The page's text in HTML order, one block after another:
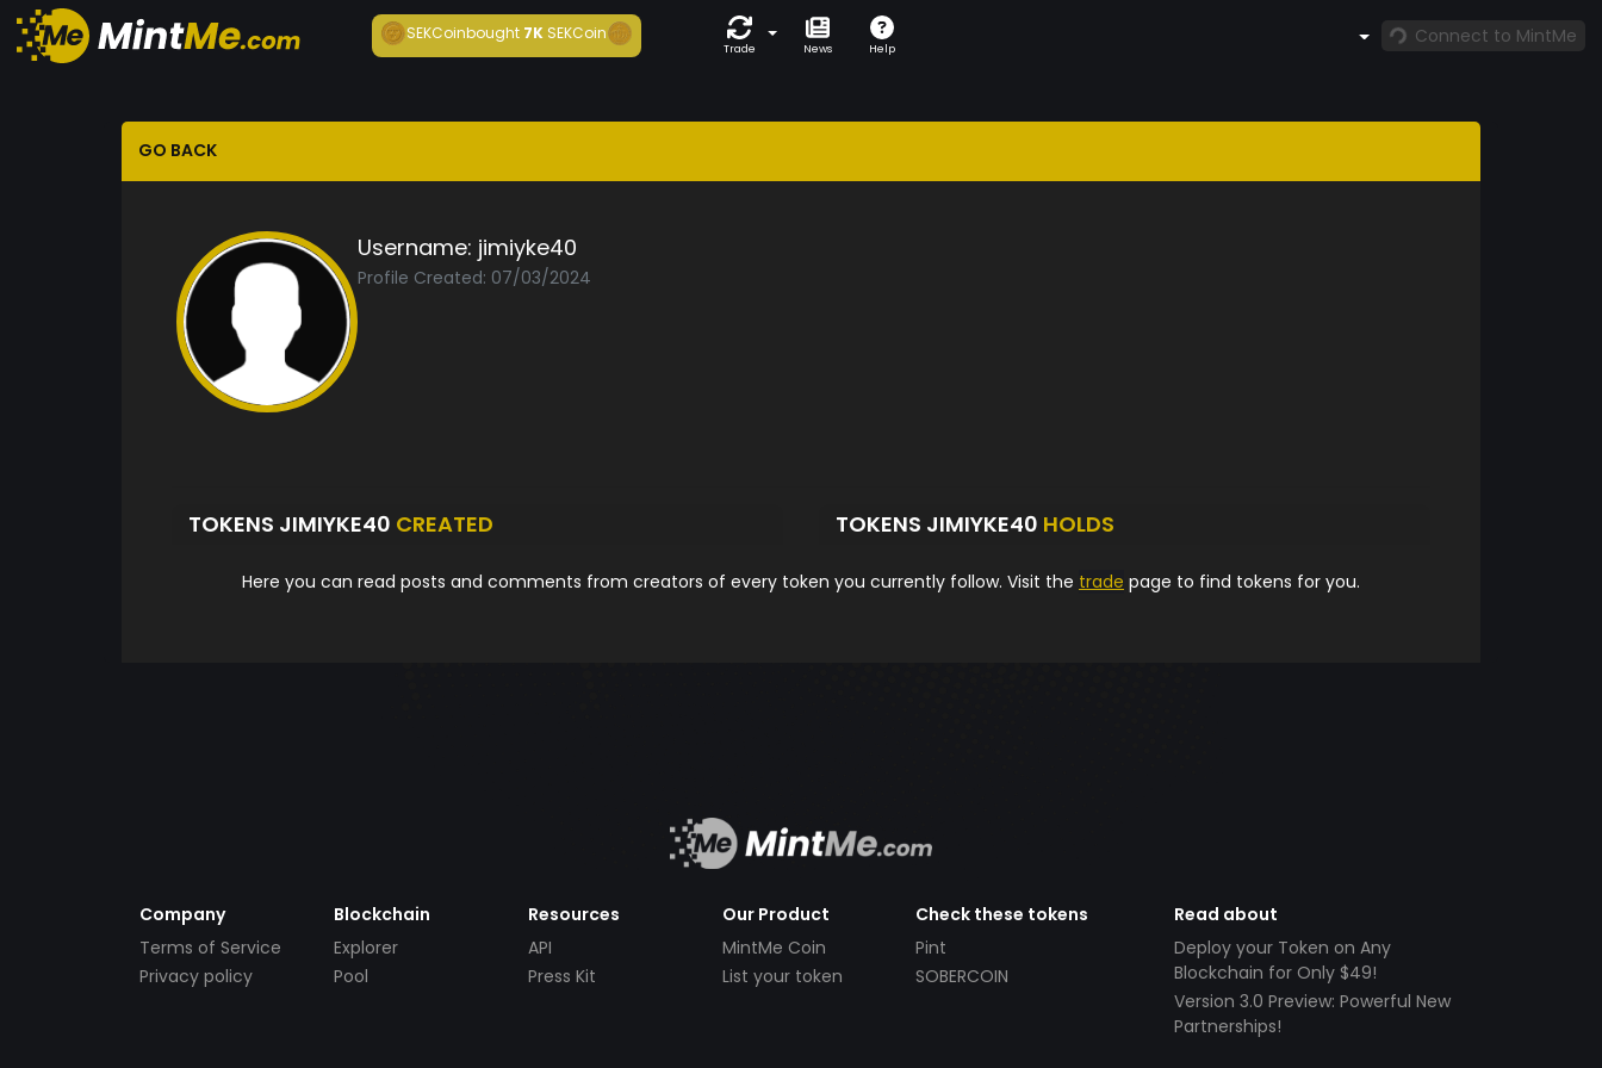
SEKCoinbought7K SEKCoin
Trade News Help
Connect to MintMe
GO BACK
Username: jimiyke40
Profile Created: 07/03/2024
TOKENS JIMIYKE40 CREATED TOKENS JIMIYKE40 HOLDS
Here you can read posts and comments from creators of every token you currently follow. Visit the trade page to find tokens for you.
Company
Terms of Service
Privacy policy
Blockchain
Explorer
Pool
Resources
API
Press Kit
Our Product
MintMe Coin
List your token
Check these tokens
Pint
SOBERCOIN
Read about
Deploy your Token on Any
Blockchain for Only $49!
Version 3.0 Preview: Powerful New
Partnerships!